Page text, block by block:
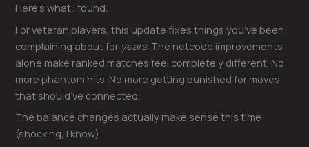
Here’s what I found.
For veteran players, this update fixes things you’ve been
complaining about for years. The netcode improvements
alone make ranked matches feel completely different. No
more phantom hits. No more getting punished for moves
that should’ve connected.
The balance changes actually make sense this time
(shocking, I know).